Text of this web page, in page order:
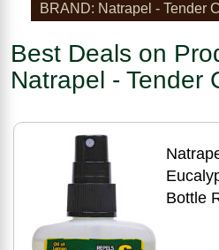
BRAND: Natrapel - Tender
Best Deals on
Natrapel - Tender
Bottle